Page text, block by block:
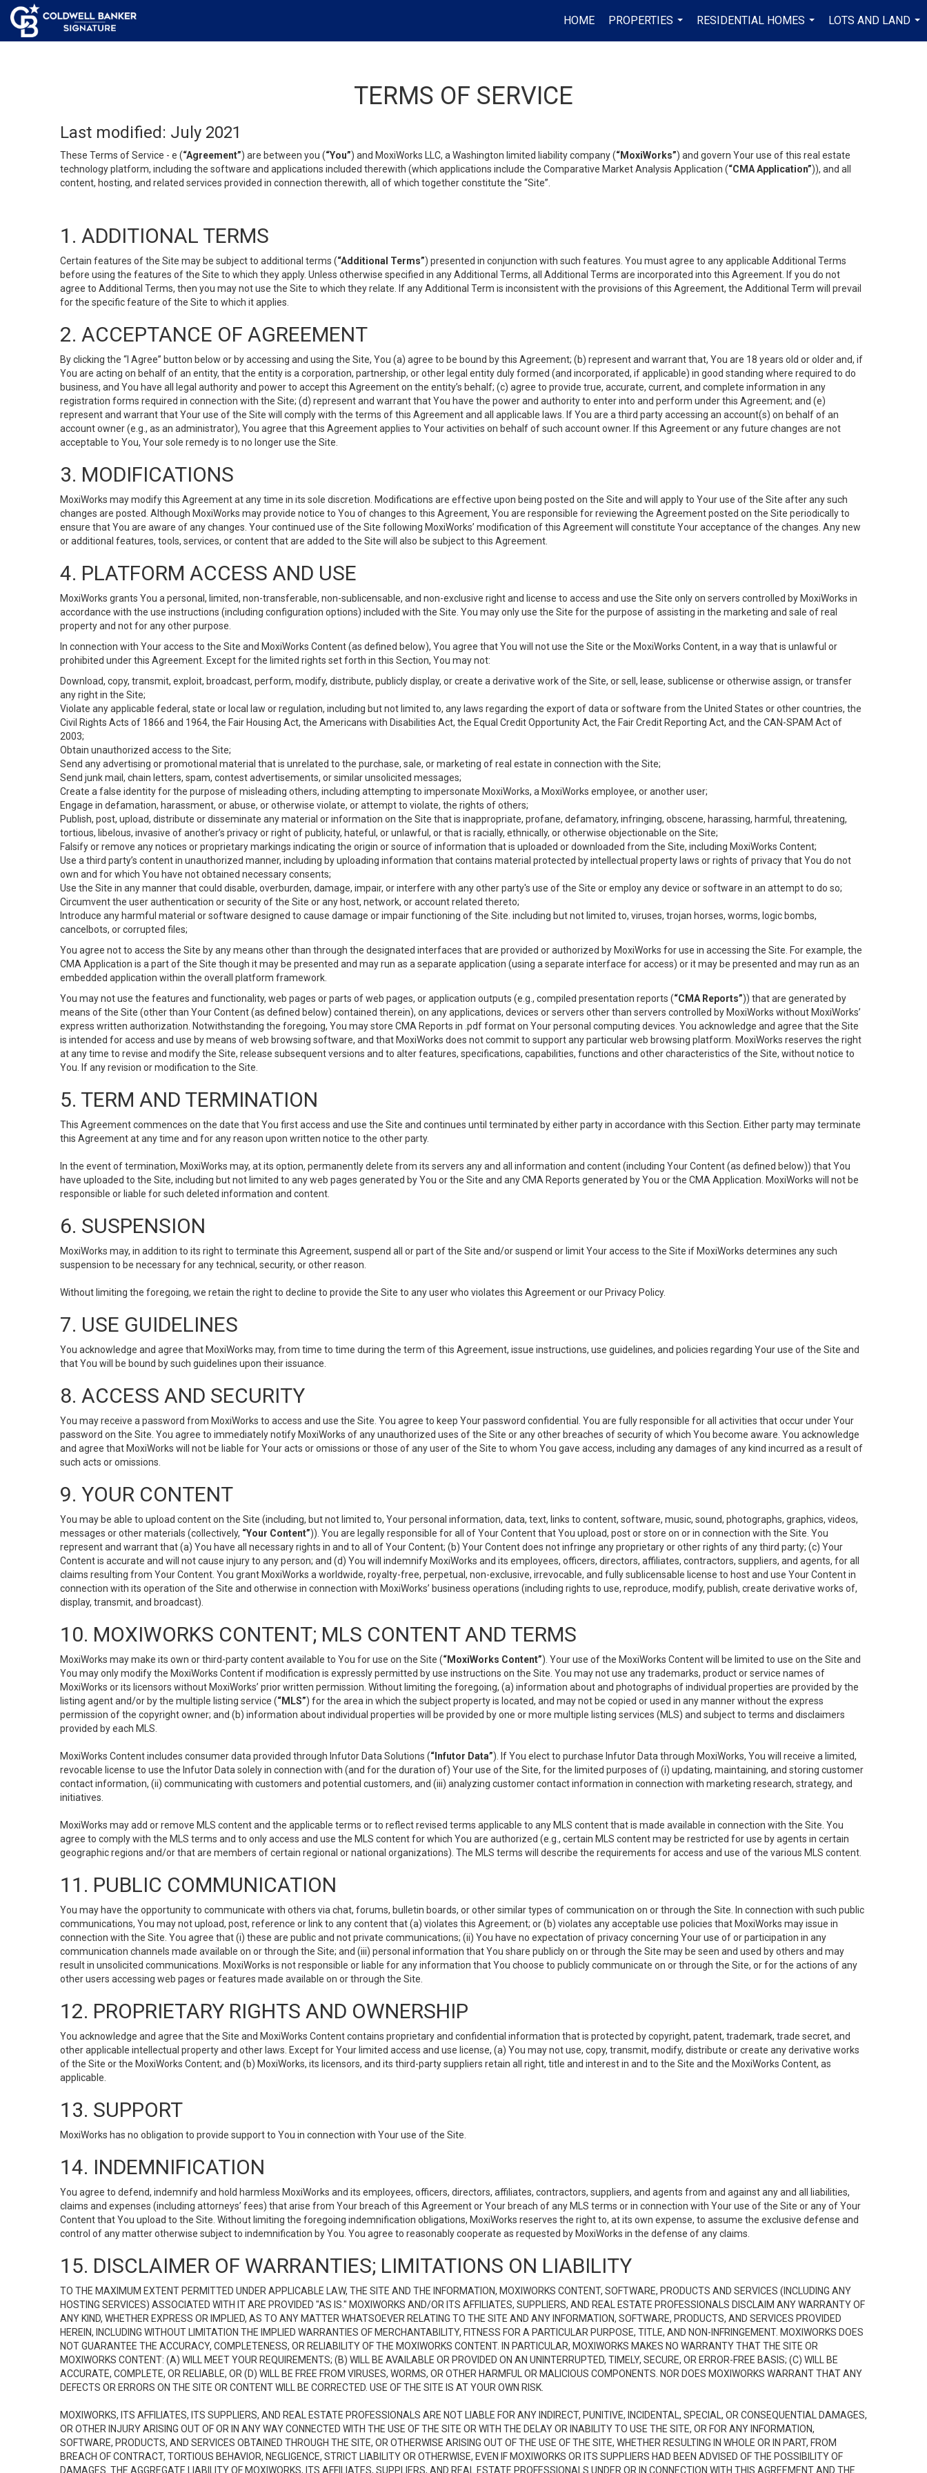
HOME
PROPERTIES
...
RESIDENTIAL HOMES
...
LOTS AND LAND
...
TERMS OF SERVICE
Last modified: July 2021
These Terms of Service - e (“Agreement”) are between you (“You”) and MoxiWorks LLC, a Washington limited liability company (“MoxiWorks”) and govern Your use of this real estate
technology platform, including the software and applications included therewith (which applications include the Comparative Market Analysis Application (“CMA Application”)), and all
content, hosting, and related services provided in connection therewith, all of which together constitute the “Site”.
1. ADDITIONAL TERMS
Certain features of the Site may be subject to additional terms (“Additional Terms”) presented in conjunction with such features. You must agree to any applicable Additional Terms
before using the features of the Site to which they apply. Unless otherwise specified in any Additional Terms, all Additional Terms are incorporated into this Agreement. If you do not
agree to Additional Terms, then you may not use the Site to which they relate. If any Additional Term is inconsistent with the provisions of this Agreement, the Additional Term will prevail
for the specific feature of the Site to which it applies.
2. ACCEPTANCE OF AGREEMENT
By clicking the “I Agree” button below or by accessing and using the Site, You (a) agree to be bound by this Agreement; (b) represent and warrant that, You are 18 years old or older and, if
You are acting on behalf of an entity, that the entity is a corporation, partnership, or other legal entity duly formed (and incorporated, if applicable) in good standing where required to do
business, and You have all legal authority and power to accept this Agreement on the entity’s behalf; (c) agree to provide true, accurate, current, and complete information in any
registration forms required in connection with the Site; (d) represent and warrant that You have the power and authority to enter into and perform under this Agreement; and (e)
represent and warrant that Your use of the Site will comply with the terms of this Agreement and all applicable laws. If You are a third party accessing an account(s) on behalf of an
account owner (e.g., as an administrator), You agree that this Agreement applies to Your activities on behalf of such account owner. If this Agreement or any future changes are not
acceptable to You, Your sole remedy is to no longer use the Site.
3. MODIFICATIONS
MoxiWorks may modify this Agreement at any time in its sole discretion. Modifications are effective upon being posted on the Site and will apply to Your use of the Site after any such
changes are posted. Although MoxiWorks may provide notice to You of changes to this Agreement, You are responsible for reviewing the Agreement posted on the Site periodically to
ensure that You are aware of any changes. Your continued use of the Site following MoxiWorks’ modification of this Agreement will constitute Your acceptance of the changes. Any new
or additional features, tools, services, or content that are added to the Site will also be subject to this Agreement.
4. PLATFORM ACCESS AND USE
MoxiWorks grants You a personal, limited, non-transferable, non-sublicensable, and non-exclusive right and license to access and use the Site only on servers controlled by MoxiWorks in
accordance with the use instructions (including configuration options) included with the Site. You may only use the Site for the purpose of assisting in the marketing and sale of real
property and not for any other purpose.
In connection with Your access to the Site and MoxiWorks Content (as defined below), You agree that You will not use the Site or the MoxiWorks Content, in a way that is unlawful or
prohibited under this Agreement. Except for the limited rights set forth in this Section, You may not:
Download, copy, transmit, exploit, broadcast, perform, modify, distribute, publicly display, or create a derivative work of the Site, or sell, lease, sublicense or otherwise assign, or transfer
any right in the Site;
Violate any applicable federal, state or local law or regulation, including but not limited to, any laws regarding the export of data or software from the United States or other countries, the
Civil Rights Acts of 1866 and 1964, the Fair Housing Act, the Americans with Disabilities Act, the Equal Credit Opportunity Act, the Fair Credit Reporting Act, and the CAN-SPAM Act of
2003;
Obtain unauthorized access to the Site;
Send any advertising or promotional material that is unrelated to the purchase, sale, or marketing of real estate in connection with the Site;
Send junk mail, chain letters, spam, contest advertisements, or similar unsolicited messages;
Create a false identity for the purpose of misleading others, including attempting to impersonate MoxiWorks, a MoxiWorks employee, or another user;
Engage in defamation, harassment, or abuse, or otherwise violate, or attempt to violate, the rights of others;
Publish, post, upload, distribute or disseminate any material or information on the Site that is inappropriate, profane, defamatory, infringing, obscene, harassing, harmful, threatening,
tortious, libelous, invasive of another’s privacy or right of publicity, hateful, or unlawful, or that is racially, ethnically, or otherwise objectionable on the Site;
Falsify or remove any notices or proprietary markings indicating the origin or source of information that is uploaded or downloaded from the Site, including MoxiWorks Content;
Use a third party’s content in unauthorized manner, including by uploading information that contains material protected by intellectual property laws or rights of privacy that You do not
own and for which You have not obtained necessary consents;
Use the Site in any manner that could disable, overburden, damage, impair, or interfere with any other party's use of the Site or employ any device or software in an attempt to do so;
Circumvent the user authentication or security of the Site or any host, network, or account related thereto;
Introduce any harmful material or software designed to cause damage or impair functioning of the Site. including but not limited to, viruses, trojan horses, worms, logic bombs,
cancelbots, or corrupted files;
You agree not to access the Site by any means other than through the designated interfaces that are provided or authorized by MoxiWorks for use in accessing the Site. For example, the
CMA Application is a part of the Site though it may be presented and may run as a separate application (using a separate interface for access) or it may be presented and may run as an
embedded application within the overall platform framework.
You may not use the features and functionality, web pages or parts of web pages, or application outputs (e.g., compiled presentation reports (“CMA Reports”)) that are generated by
means of the Site (other than Your Content (as defined below) contained therein), on any applications, devices or servers other than servers controlled by MoxiWorks without MoxiWorks’
express written authorization. Notwithstanding the foregoing, You may store CMA Reports in .pdf format on Your personal computing devices. You acknowledge and agree that the Site
is intended for access and use by means of web browsing software, and that MoxiWorks does not commit to support any particular web browsing platform. MoxiWorks reserves the right
at any time to revise and modify the Site, release subsequent versions and to alter features, specifications, capabilities, functions and other characteristics of the Site, without notice to
You. If any revision or modification to the Site.
5. TERM AND TERMINATION
This Agreement commences on the date that You first access and use the Site and continues until terminated by either party in accordance with this Section. Either party may terminate
this Agreement at any time and for any reason upon written notice to the other party.
In the event of termination, MoxiWorks may, at its option, permanently delete from its servers any and all information and content (including Your Content (as defined below)) that You
have uploaded to the Site, including but not limited to any web pages generated by You or the Site and any CMA Reports generated by You or the CMA Application. MoxiWorks will not be
responsible or liable for such deleted information and content.
6. SUSPENSION
MoxiWorks may, in addition to its right to terminate this Agreement, suspend all or part of the Site and/or suspend or limit Your access to the Site if MoxiWorks determines any such
suspension to be necessary for any technical, security, or other reason.
Without limiting the foregoing, we retain the right to decline to provide the Site to any user who violates this Agreement or our Privacy Policy.
7. USE GUIDELINES
You acknowledge and agree that MoxiWorks may, from time to time during the term of this Agreement, issue instructions, use guidelines, and policies regarding Your use of the Site and
that You will be bound by such guidelines upon their issuance.
8. ACCESS AND SECURITY
You may receive a password from MoxiWorks to access and use the Site. You agree to keep Your password confidential. You are fully responsible for all activities that occur under Your
password on the Site. You agree to immediately notify MoxiWorks of any unauthorized uses of the Site or any other breaches of security of which You become aware. You acknowledge
and agree that MoxiWorks will not be liable for Your acts or omissions or those of any user of the Site to whom You gave access, including any damages of any kind incurred as a result of
such acts or omissions.
9. YOUR CONTENT
You may be able to upload content on the Site (including, but not limited to, Your personal information, data, text, links to content, software, music, sound, photographs, graphics, videos,
messages or other materials (collectively, “Your Content”)). You are legally responsible for all of Your Content that You upload, post or store on or in connection with the Site. You
represent and warrant that (a) You have all necessary rights in and to all of Your Content; (b) Your Content does not infringe any proprietary or other rights of any third party; (c) Your
Content is accurate and will not cause injury to any person; and (d) You will indemnify MoxiWorks and its employees, officers, directors, affiliates, contractors, suppliers, and agents, for all
claims resulting from Your Content. You grant MoxiWorks a worldwide, royalty-free, perpetual, non-exclusive, irrevocable, and fully sublicensable license to host and use Your Content in
connection with its operation of the Site and otherwise in connection with MoxiWorks’ business operations (including rights to use, reproduce, modify, publish, create derivative works of,
display, transmit, and broadcast).
10. MOXIWORKS CONTENT; MLS CONTENT AND TERMS
MoxiWorks may make its own or third-party content available to You for use on the Site (“MoxiWorks Content”). Your use of the MoxiWorks Content will be limited to use on the Site and
You may only modify the MoxiWorks Content if modification is expressly permitted by use instructions on the Site. You may not use any trademarks, product or service names of
MoxiWorks or its licensors without MoxiWorks’ prior written permission. Without limiting the foregoing, (a) information about and photographs of individual properties are provided by the
listing agent and/or by the multiple listing service (“MLS”) for the area in which the subject property is located, and may not be copied or used in any manner without the express
permission of the copyright owner; and (b) information about individual properties will be provided by one or more multiple listing services (MLS) and subject to terms and disclaimers
provided by each MLS.
MoxiWorks Content includes consumer data provided through Infutor Data Solutions (“Infutor Data”). If You elect to purchase Infutor Data through MoxiWorks, You will receive a limited,
revocable license to use the Infutor Data solely in connection with (and for the duration of) Your use of the Site, for the limited purposes of (i) updating, maintaining, and storing customer
contact information, (ii) communicating with customers and potential customers, and (iii) analyzing customer contact information in connection with marketing research, strategy, and
initiatives.
MoxiWorks may add or remove MLS content and the applicable terms or to reflect revised terms applicable to any MLS content that is made available in connection with the Site. You
agree to comply with the MLS terms and to only access and use the MLS content for which You are authorized (e.g., certain MLS content may be restricted for use by agents in certain
geographic regions and/or that are members of certain regional or national organizations). The MLS terms will describe the requirements for access and use of the various MLS content.
11. PUBLIC COMMUNICATION
You may have the opportunity to communicate with others via chat, forums, bulletin boards, or other similar types of communication on or through the Site. In connection with such public
communications, You may not upload, post, reference or link to any content that (a) violates this Agreement; or (b) violates any acceptable use policies that MoxiWorks may issue in
connection with the Site. You agree that (i) these are public and not private communications; (ii) You have no expectation of privacy concerning Your use of or participation in any
communication channels made available on or through the Site; and (iii) personal information that You share publicly on or through the Site may be seen and used by others and may
result in unsolicited communications. MoxiWorks is not responsible or liable for any information that You choose to publicly communicate on or through the Site, or for the actions of any
other users accessing web pages or features made available on or through the Site.
12. PROPRIETARY RIGHTS AND OWNERSHIP
You acknowledge and agree that the Site and MoxiWorks Content contains proprietary and confidential information that is protected by copyright, patent, trademark, trade secret, and
other applicable intellectual property and other laws. Except for Your limited access and use license, (a) You may not use, copy, transmit, modify, distribute or create any derivative works
of the Site or the MoxiWorks Content; and (b) MoxiWorks, its licensors, and its third-party suppliers retain all right, title and interest in and to the Site and the MoxiWorks Content, as
applicable.
13. SUPPORT
MoxiWorks has no obligation to provide support to You in connection with Your use of the Site.
14. INDEMNIFICATION
You agree to defend, indemnify and hold harmless MoxiWorks and its employees, officers, directors, affiliates, contractors, suppliers, and agents from and against any and all liabilities,
claims and expenses (including attorneys’ fees) that arise from Your breach of this Agreement or Your breach of any MLS terms or in connection with Your use of the Site or any of Your
Content that You upload to the Site. Without limiting the foregoing indemnification obligations, MoxiWorks reserves the right to, at its own expense, to assume the exclusive defense and
control of any matter otherwise subject to indemnification by You. You agree to reasonably cooperate as requested by MoxiWorks in the defense of any claims.
15. DISCLAIMER OF WARRANTIES; LIMITATIONS ON LIABILITY
TO THE MAXIMUM EXTENT PERMITTED UNDER APPLICABLE LAW, THE SITE AND THE INFORMATION, MOXIWORKS CONTENT, SOFTWARE, PRODUCTS AND SERVICES (INCLUDING ANY
HOSTING SERVICES) ASSOCIATED WITH IT ARE PROVIDED "AS IS." MOXIWORKS AND/OR ITS AFFILIATES, SUPPLIERS, AND REAL ESTATE PROFESSIONALS DISCLAIM ANY WARRANTY OF
ANY KIND, WHETHER EXPRESS OR IMPLIED, AS TO ANY MATTER WHATSOEVER RELATING TO THE SITE AND ANY INFORMATION, SOFTWARE, PRODUCTS, AND SERVICES PROVIDED
HEREIN, INCLUDING WITHOUT LIMITATION THE IMPLIED WARRANTIES OF MERCHANTABILITY, FITNESS FOR A PARTICULAR PURPOSE, TITLE, AND NON-INFRINGEMENT. MOXIWORKS DOES
NOT GUARANTEE THE ACCURACY, COMPLETENESS, OR RELIABILITY OF THE MOXIWORKS CONTENT. IN PARTICULAR, MOXIWORKS MAKES NO WARRANTY THAT THE SITE OR
MOXIWORKS CONTENT: (A) WILL MEET YOUR REQUIREMENTS; (B) WILL BE AVAILABLE OR PROVIDED ON AN UNINTERRUPTED, TIMELY, SECURE, OR ERROR-FREE BASIS; (C) WILL BE
ACCURATE, COMPLETE, OR RELIABLE, OR (D) WILL BE FREE FROM VIRUSES, WORMS, OR OTHER HARMFUL OR MALICIOUS COMPONENTS. NOR DOES MOXIWORKS WARRANT THAT ANY
DEFECTS OR ERRORS ON THE SITE OR CONTENT WILL BE CORRECTED. USE OF THE SITE IS AT YOUR OWN RISK.
MOXIWORKS, ITS AFFILIATES, ITS SUPPLIERS, AND REAL ESTATE PROFESSIONALS ARE NOT LIABLE FOR ANY INDIRECT, PUNITIVE, INCIDENTAL, SPECIAL, OR CONSEQUENTIAL DAMAGES,
OR OTHER INJURY ARISING OUT OF OR IN ANY WAY CONNECTED WITH THE USE OF THE SITE OR WITH THE DELAY OR INABILITY TO USE THE SITE, OR FOR ANY INFORMATION,
SOFTWARE, PRODUCTS, AND SERVICES OBTAINED THROUGH THE SITE, OR OTHERWISE ARISING OUT OF THE USE OF THE SITE, WHETHER RESULTING IN WHOLE OR IN PART, FROM
BREACH OF CONTRACT, TORTIOUS BEHAVIOR, NEGLIGENCE, STRICT LIABILITY OR OTHERWISE, EVEN IF MOXIWORKS OR ITS SUPPLIERS HAD BEEN ADVISED OF THE POSSIBILITY OF
DAMAGES. THE AGGREGATE LIABILITY OF MOXIWORKS, ITS AFFILIATES, SUPPLIERS, AND REAL ESTATE PROFESSIONALS UNDER OR IN CONNECTION WITH THIS AGREEMENT AND THE